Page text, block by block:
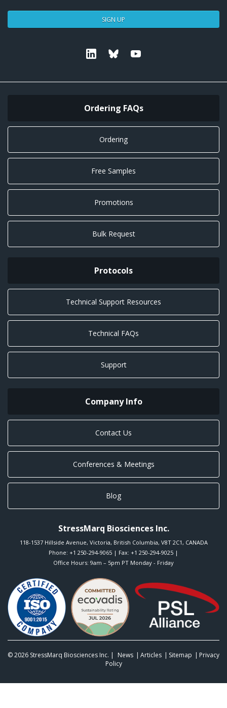
SIGN UP
Linkedin Bluesky
Ordering FAQs
Ordering
Free Samples
Promotions
Bulk Request
Protocols
Technical Support Resources
Technical FAQs
Support
Company Info
Contact Us
Conferences & Meetings
Blog
StressMarq Biosciences Inc.
118-1537 Hillside Avenue, Victoria, British Columbia, V8T 2C1, CANADA
Phone: +1 250-294-9065 | Fax: +1 250-294-9025 |
Office Hours: 9am – 5pm PT Monday - Friday
© 2026 StressMarq Biosciences Inc. | News Articles Sitemap
Privacy
Policy